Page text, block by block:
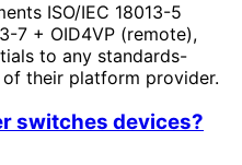
ISO/IEC 18013-5
7 + OID4VP (remote),
to any standards-
their platform provider.
switches devices?